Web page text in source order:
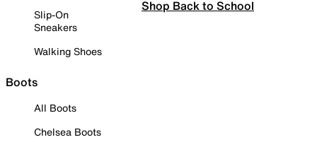
Slip-On
Sneakers
Walking Shoes
Boots
All Boots
Chelsea Boots
Shop Back to School